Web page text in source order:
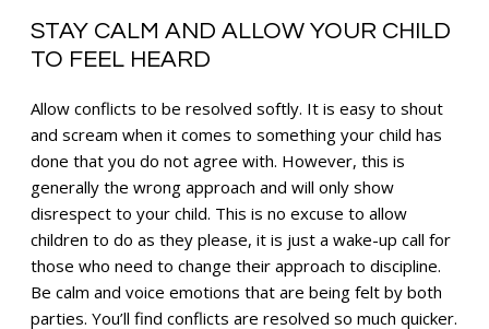
STAY CALM AND ALLOW YOUR CHILD
TO FEEL HEARD
Allow conflicts to be resolved softly. It is easy to shout
and scream when it comes to something your child has
done that you do not agree with. However, this is
generally the wrong approach and will only show
disrespect to your child. This is no excuse to allow
children to do as they please, it is just a wake-up call for
those who need to change their approach to discipline.
Be calm and voice emotions that are being felt by both
parties. You’ll find conflicts are resolved so much quicker.